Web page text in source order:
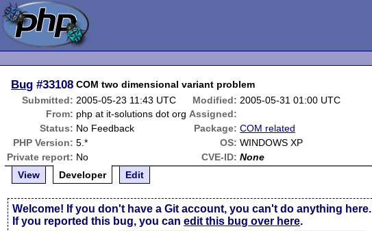
Bug #33108 COM two dimensional variant problem
Submitted: 2005-05-23 11:43 UTC Modified: 2005-05-31 01:00 UTC
From: php at it-solutions dot org Assigned:
Status: No Feedback Package: COM related
PHP Version: 5.* OS: WINDOWS XP
Private report: No CVE-ID: None
View
Developer Edit
Welcome! If you don't have a Git account, you can't do anything here.
If you reported this bug, you canedit this bug over here.